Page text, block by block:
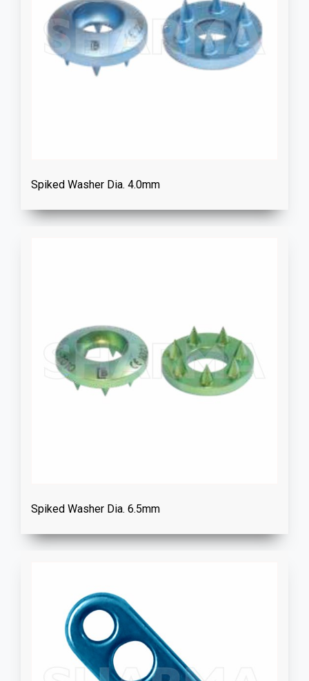
Spiked Washer Dia. 4.0mm
Spiked Washer Dia. 6.5mm